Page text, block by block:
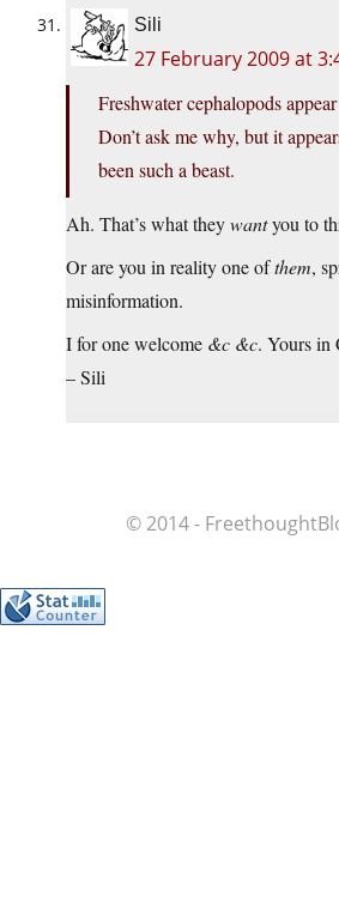
Sili
27 February 2009 at
Freshwater cephalopods
Don’t ask me why, but it
been such a beast.
Ah. That’s what theywantyou to
Or are you in reality one ofthem,
misinformation.
I for one welcome &c &c. Yours in
– Sili
© 2014 -